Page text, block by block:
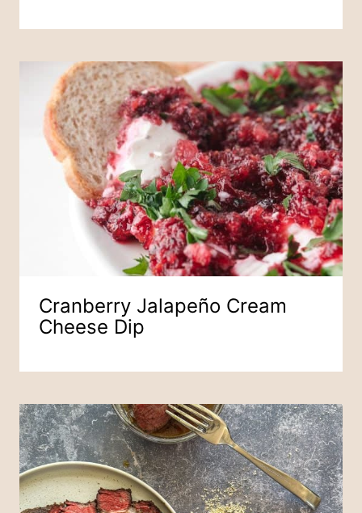
Cranberry Jalapeño Cream
Cheese Dip